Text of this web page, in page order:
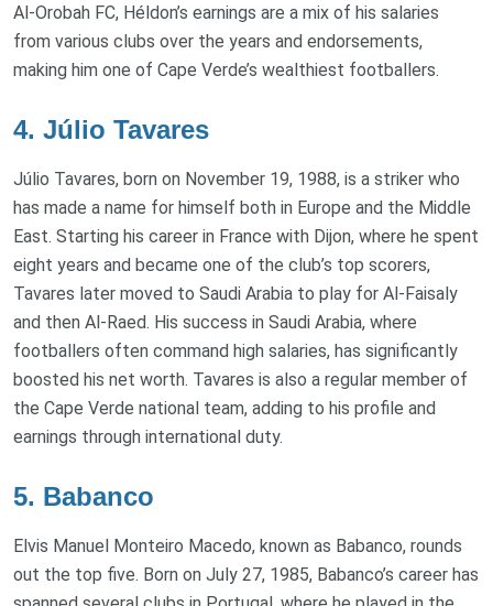
Al-Orobah FC, Héldon’s earnings are a mix of his salaries
from various clubs over the years and endorsements,
making him one of Cape Verde’s wealthiest footballers.
4. Júlio Tavares
Júlio Tavares, born on November 19, 1988, is a striker who
has made a name for himself both in Europe and the Middle
East. Starting his career in France with Dijon, where he spent
eight years and became one of the club’s top scorers,
Tavares later moved to Saudi Arabia to play for Al-Faisaly
and then Al-Raed. His success in Saudi Arabia, where
footballers often command high salaries, has significantly
boosted his net worth. Tavares is also a regular member of
the Cape Verde national team, adding to his profile and
earnings through international duty.
5. Babanco
Elvis Manuel Monteiro Macedo, known as Babanco, rounds
out the top five. Born on July 27, 1985, Babanco’s career has